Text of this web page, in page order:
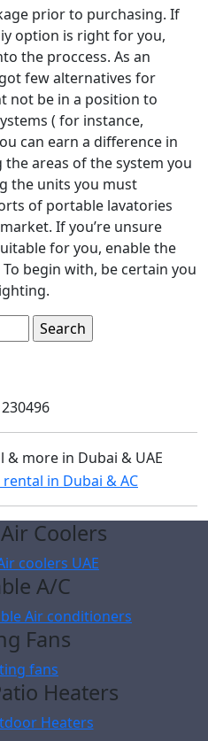
prior to purchasing. If
option is right for you,
the proccess. As an
few alternatives for
not be in a position to
( for instance,
can earn a difference in
areas of the system you
the units you must
of portable lavatories
If you’re unsure
for you, enable the
begin with, be certain you
more in Dubai & UAE
Coolers
A/C
Fans
Heaters